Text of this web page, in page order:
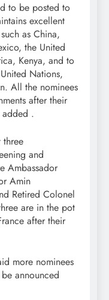
to be posted to
excellent
as China,
the United
Kenya, and to
Nations,
All the nominees
after their
added .
three
and
Ambassador
Amin
Retired Colonel
are in the pot
after their
more nominees
announced